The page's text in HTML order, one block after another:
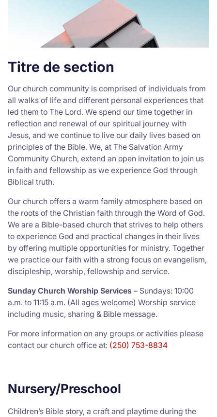
Titre de section
Our church community is comprised of individuals from
all walks of life and different personal experiences that
led them to The Lord. We spend our time together in
reflection and renewal of our spiritual journey with
Jesus, and we continue to live our daily lives based on
principles of the Bible. We, at The Salvation Army
Community Church, extend an open invitation to join us
in faith and fellowship as we experience God through
Biblical truth.
Our church offers a warm family atmosphere based on
the roots of the Christian faith through the Word of God.
We are a Bible-based church that strives to help others
to experience God and practical changes in their lives
by offering multiple opportunities for ministry. Together
we practice our faith with a strong focus on evangelism,
discipleship, worship, fellowship and service.
Sunday Church Worship Services – Sundays: 10:00
a.m. to 11:15 a.m. (All ages welcome) Worship service
including music, sharing & Bible message.
For more information on any groups or activities please
contact our church office at: (250) 753-8834
Nursery/Preschool
Children’s Bible story, a craft and playtime during the